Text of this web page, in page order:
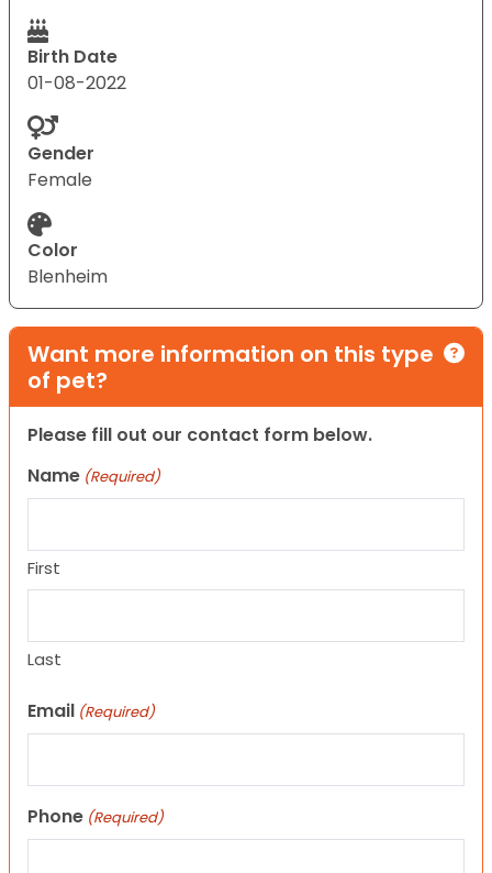
Birth Date
01-08-2022
Gender
Female
Color
Blenheim
Want more information on this type
of pet?
Please fill out our contact form below.
Name (Required)
First
Last
Email (Required)
Phone (Required)